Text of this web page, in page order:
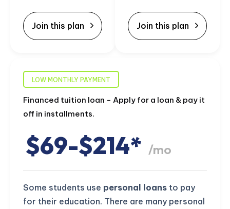
Join this plan Join this plan
LOW MONTHLY PAYMENT
Financed tuition loan - Apply for a loan & pay it
off in installments.
$69-$214* /mo
Some students use personal loans to pay
for their education. There are many personal